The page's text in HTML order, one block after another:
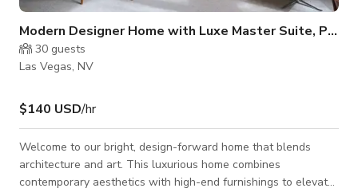
Modern Designer Home with Luxe Master Suite, Pool
30 guests
Las Vegas, NV
$140 USD/hr
Welcome to our bright, design-forward home that blends
architecture and art. This luxurious home combines
contemporary aesthetics with high-end furnishings to elevate